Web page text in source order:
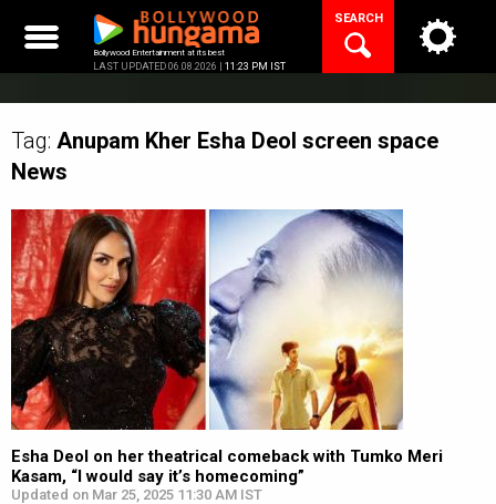
content
Bollywood Entertainment at its best
LAST UPDATED 06.08.2026 | 11:23 PM IST
SEARCH
Tag: Anupam Kher Esha Deol screen space
News
Esha Deol on her theatrical comeback with Tumko Meri
Kasam, “I would say it’s homecoming”
Updated on Mar 25, 2025 11:30 AM IST